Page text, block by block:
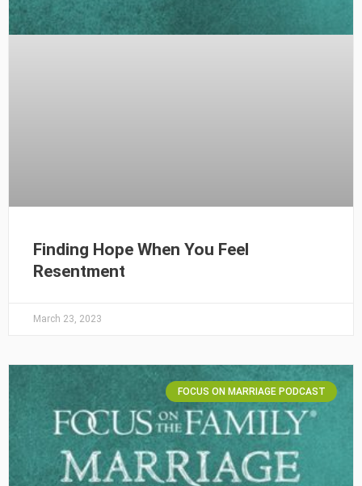
Finding Hope When You Feel
Resentment
March 23, 2023
FOCUS ON MARRIAGE PODCAST